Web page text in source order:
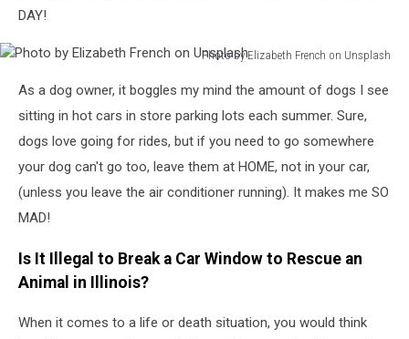
DAY!
Photo by Elizabeth French on Unsplash
Elizabeth
French
Unsplash
As a dog owner, it boggles my mind the amount of dogs I see
sitting in hot cars in store parking lots each summer. Sure,
dogs love going for rides, but if you need to go somewhere
your dog can't go too, leave them at HOME, not in your car,
(unless you leave the air conditioner running). It makes me SO
MAD!
Is It Illegal to Break a Car Window to Rescue an
Animal in Illinois?
When it comes to a life or death situation, you would think